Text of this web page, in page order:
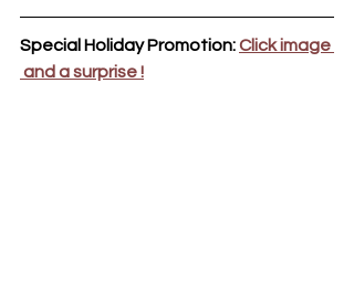
Special Holiday Promotion: Click image
and a surprise !